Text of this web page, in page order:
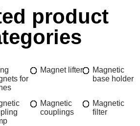
product
for
Magnet lifter
Magnetic
base holder
Magnetic
couplings
Magnetic
filter